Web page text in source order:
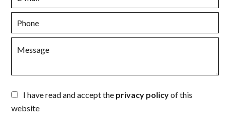
I have read and accept the privacy policyof this
website